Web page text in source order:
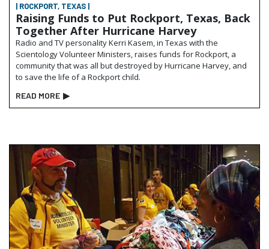
| ROCKPORT, TEXAS |
Raising Funds to Put Rockport, Texas, Back
Together After Hurricane Harvey
Radio and TV personality Kerri Kasem, in Texas with the
Scientology Volunteer Ministers, raises funds for Rockport, a
community that was all but destroyed by Hurricane Harvey, and
to save the life of a Rockport child.
READ MORE ▶